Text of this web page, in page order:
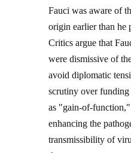
Fauci was aware of
origin earlier than he
Critics argue that
were dismissive of
avoid diplomatic
scrutiny over
as "gain-of-
enhancing the
transmissibility of